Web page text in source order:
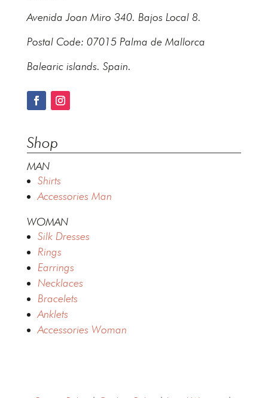
Avenida Joan Miro 340. Bajos Local 8.
Postal Code: 07015 Palma de Mallorca
Balearic islands. Spain.
Shop
MAN
Shirts
Accessories Man
WOMAN
Silk Dresses
Rings
Earrings
Necklaces
Bracelets
Anklets
Accessories Woman